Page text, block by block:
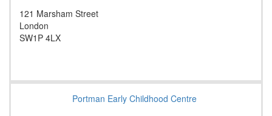
121 Marsham Street
London
SW1P 4LX
Portman Early Childhood Centre